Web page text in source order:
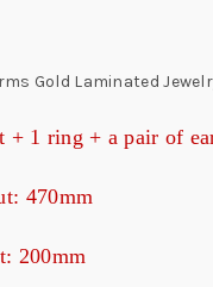
Gold Laminated
+ 1 ring + a pair of
470mm
200mm